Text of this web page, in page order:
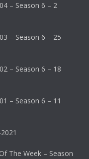
– Season 6 – 2
– Season 6 – 25
– Season 6 – 18
– Season 6 – 11
The Week – Season